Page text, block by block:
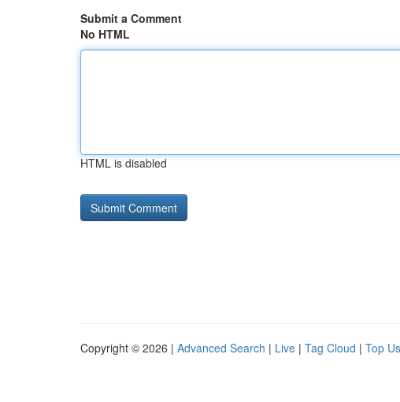
Submit a Comment
No HTML
HTML is disabled
Copyright © 2026 | Advanced Search | Live | Tag Cloud | Top